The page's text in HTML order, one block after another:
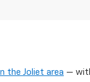
the Joliet area —